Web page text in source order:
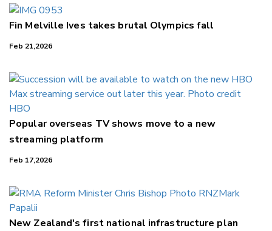
Fin Melville Ives takes brutal Olympics fall
Feb 21,2026
Popular overseas TV shows move to a new
streaming platform
Feb 17,2026
New Zealand's first national infrastructure plan